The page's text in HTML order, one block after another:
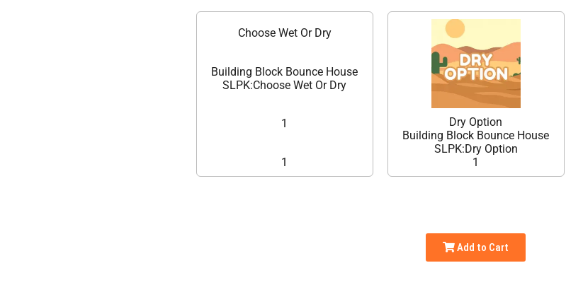
Choose Wet Or Dry
Building Block Bounce House
SLPK:Choose Wet Or Dry
1
1
Dry Option
Building Block Bounce House
SLPK:Dry Option
1
Add to Cart